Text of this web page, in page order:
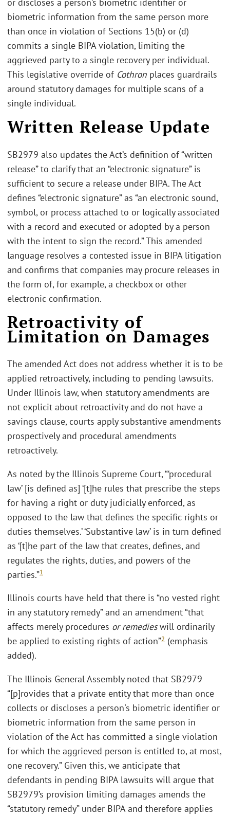
biometric information from the same person more
than once in violation of Sections 15(b) or (d)
commits a single BIPA violation, limiting the
aggrieved party to a single recovery per individual.
This legislative override of Cothron places guardrails
around statutory damages for multiple scans of a
single individual.
Written Release Update
SB2979 also updates the Act’s definition of “written
release” to clarify that an “electronic signature” is
sufficient to secure a release under BIPA. The Act
defines “electronic signature” as “an electronic sound,
symbol, or process attached to or logically associated
with a record and executed or adopted by a person
with the intent to sign the record.” This amended
language resolves a contested issue in BIPA litigation
and confirms that companies may procure releases in
the form of, for example, a checkbox or other
electronic confirmation.
Retroactivity of
Limitation on Damages
The amended Act does not address whether it is to be
applied retroactively, including to pending lawsuits.
Under Illinois law, when statutory amendments are
not explicit about retroactivity and do not have a
savings clause, courts apply substantive amendments
prospectively and procedural amendments
retroactively.
As noted by the Illinois Supreme Court, “‘procedural
law’ [is defined as] ‘[t]he rules that prescribe the steps
for having a right or duty judicially enforced, as
opposed to the law that defines the specific rights or
duties themselves.’ ‘Substantive law’ is in turn defined
as ‘[t]he part of the law that creates, defines, and
regulates the rights, duties, and powers of the
parties.”1
Illinois courts have held that there is “no vested right
in any statutory remedy” and an amendment “that
affects merely procedures or remedieswill ordinarily
be applied to existing rights of action”2 (emphasis
added).
The Illinois General Assembly noted that SB2979
“[p]rovides that a private entity that more than once
collects or discloses a person's biometric identifier or
biometric information from the same person in
violation of the Act has committed a single violation
for which the aggrieved person is entitled to, at most,
one recovery.” Given this, we anticipate that
defendants in pending BIPA lawsuits will argue that
SB2979’s provision limiting damages amends the
“statutory remedy” under BIPA and therefore applies